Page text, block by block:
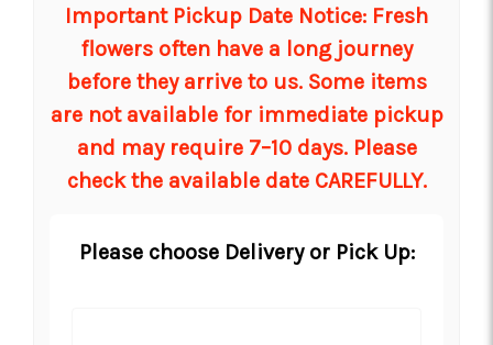
Important Pickup Date Notice: Fresh
flowers often have a long journey
before they arrive to us. Some items
are not available for immediate pickup
and may require 7–10 days. Please
check the available date CAREFULLY.
Please choose Delivery or Pick Up: